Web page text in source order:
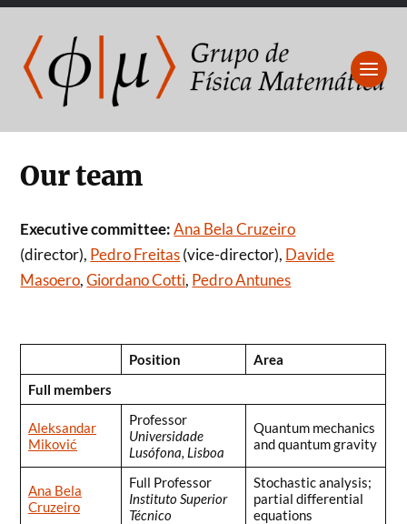
Our team
Executive committee: Ana Bela Cruzeiro
(director), Pedro Freitas(vice-director), Davide
Masoero,Giordano Cotti, Pedro Antunes
Position
Area
Full members
Aleksandar
Miković
Professor
Universidade
Lusófona, Lisboa
Quantum mechanics
and quantum gravity
Ana Bela
Cruzeiro
Full Professor
Instituto Superior
Técnico
Stochastic analysis;
partial differential
equations